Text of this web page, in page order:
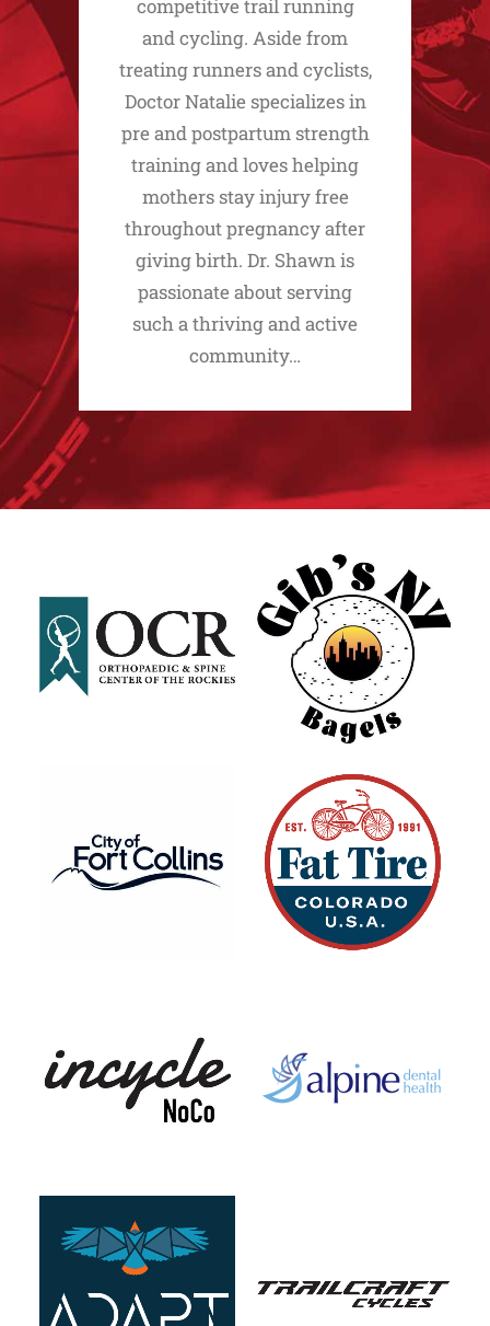
competitive trail running
and cycling. Aside from
treating runners and cyclists,
Doctor Natalie specializes in
pre and postpartum strength
training and loves helping
mothers stay injury free
throughout pregnancy after
giving birth. Dr. Shawn is
passionate about serving
such a thriving and active
community…